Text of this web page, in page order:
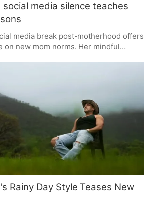
social media silence teaches
media break post-motherhood offers
on new mom norms. Her mindful
Rainy Day Style Teases New